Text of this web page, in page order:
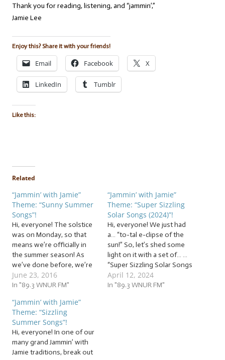
Thank you for reading, listening, and “jammin’,”
Jamie Lee
Enjoy this? Share it with your friends!
Email Facebook X
LinkedIn Tumblr
Like this:
Related
“Jammin’ with Jamie”
Theme: “Sunny Summer
Songs”!
Hi, everyone! The solstice
was on Monday, so that
means we’re officially in
the summer season! As
we’ve done before, we’re
going to gear up for
summer and everything it
you’re already out working
on your tan or locking
yourself inside because
you’re a vampire,…
June 23, 2016
In "89.3 WNUR FM"
“Jammin’ with Jamie”
Theme: “Super Sizzling
Solar Songs (2024)”!
Hi, everyone! We just had
a… “to-tal e-clipse of the
sun!” So, let’s shed some
light on it with a set of… …
“Super Sizzling Solar Songs
(2024)”! This week, we’re
jammin’ to a set of super
April 12, 2024
In "89.3 WNUR FM"
“Jammin’ with Jamie”
Theme: “Sizzling
Summer Songs”!
Hi, everyone! In one of our
many grand Jammin’ with
Jamie traditions, break out